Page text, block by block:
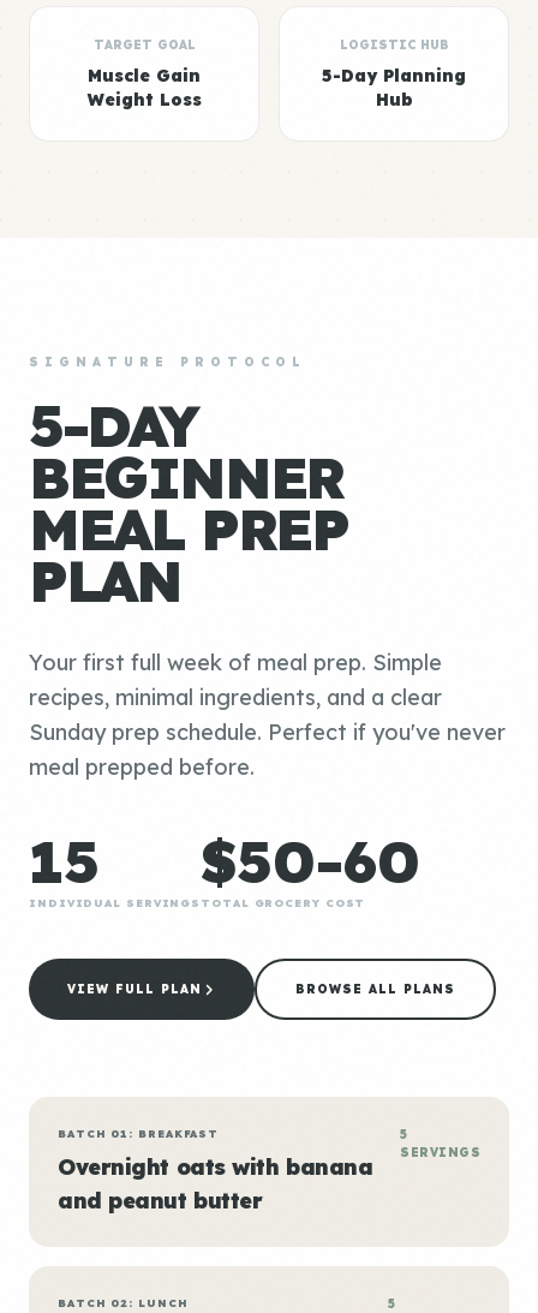
TARGET GOAL
Muscle Gain
Weight Loss
LOGISTIC HUB
5-Day Planning
Hub
SIGNATURE PROTOCOL
5-DAY
BEGINNER
MEAL PREP
PLAN
Your first full week of meal prep. Simple
recipes, minimal ingredients, and a clear
Sunday prep schedule. Perfect if you've never
meal prepped before.
15
INDIVIDUAL SERVINGS
$50-60
TOTAL GROCERY COST
VIEW FULL PLAN BROWSE ALL PLANS
BATCH 01: BREAKFAST
Overnight oats with banana
and peanut butter
5
SERVINGS
BATCH 02: LUNCH
5